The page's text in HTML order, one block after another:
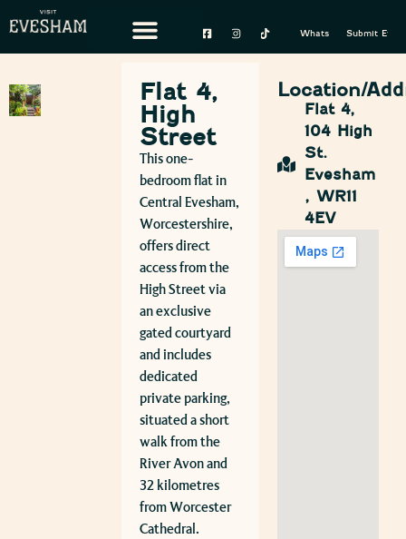
Whats On Submit Event
Flat 4,
High
Street
This one-
bedroom flat in
Central Evesham,
Worcestershire,
offers direct
access from the
High Street via
an exclusive
gated courtyard
and includes
dedicated
private parking,
situated a short
walk from the
River Avon and
32 kilometres
from Worcester
Cathedral.
Location/
Flat 4,
104 High
St.
Evesham
, WR11
4EV